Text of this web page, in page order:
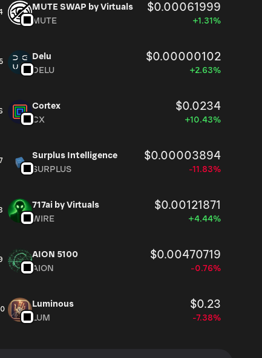
MUTE SWAP by Virtuals $0.00061999
MUTE +1.31%
Delu $0.00000102
DELU +2.63%
Cortex $0.0234
CX +10.43%
Surplus Intelligence $0.00003894
SURPLUS -11.83%
717ai by Virtuals $0.00121871
WIRE +4.44%
AION 5100 $0.00470719
AION -0.76%
Luminous $0.23
LUM -7.38%